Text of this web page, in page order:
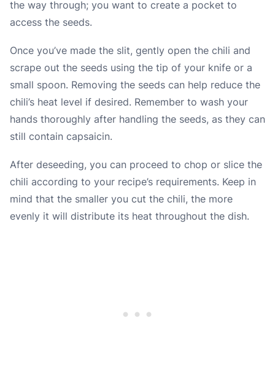
the way through; you want to create a pocket to
access the seeds.
Once you’ve made the slit, gently open the chili and
scrape out the seeds using the tip of your knife or a
small spoon. Removing the seeds can help reduce the
chili’s heat level if desired. Remember to wash your
hands thoroughly after handling the seeds, as they can
still contain capsaicin.
After deseeding, you can proceed to chop or slice the
chili according to your recipe’s requirements. Keep in
mind that the smaller you cut the chili, the more
evenly it will distribute its heat throughout the dish.